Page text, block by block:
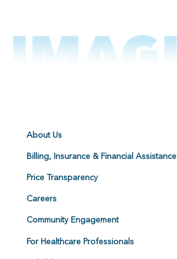
About Us
Billing, Insurance & Financial Assistance
Price Transparency
Careers
Community Engagement
For Healthcare Professionals